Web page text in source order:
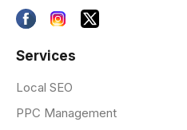
Services
Local SEO
PPC Management